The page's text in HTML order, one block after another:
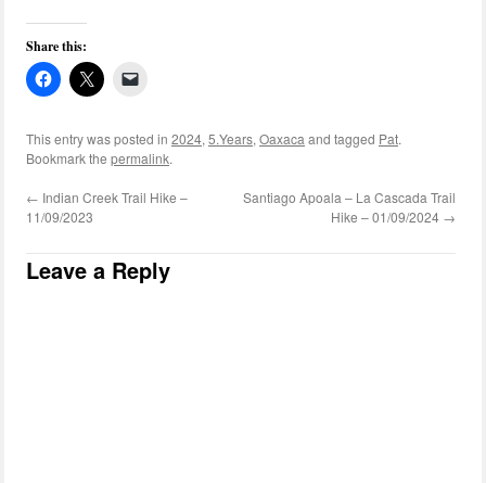
Share this:
This entry was posted in 2024, 5.Years, Oaxaca and tagged Pat.
Bookmark the permalink.
← Indian Creek Trail Hike –
11/09/2023
Santiago Apoala – La Cascada Trail
Hike – 01/09/2024 →
Leave a Reply